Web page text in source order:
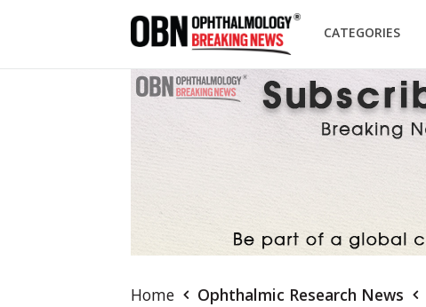
CATEGORIES
Home Ophthalmic Research News